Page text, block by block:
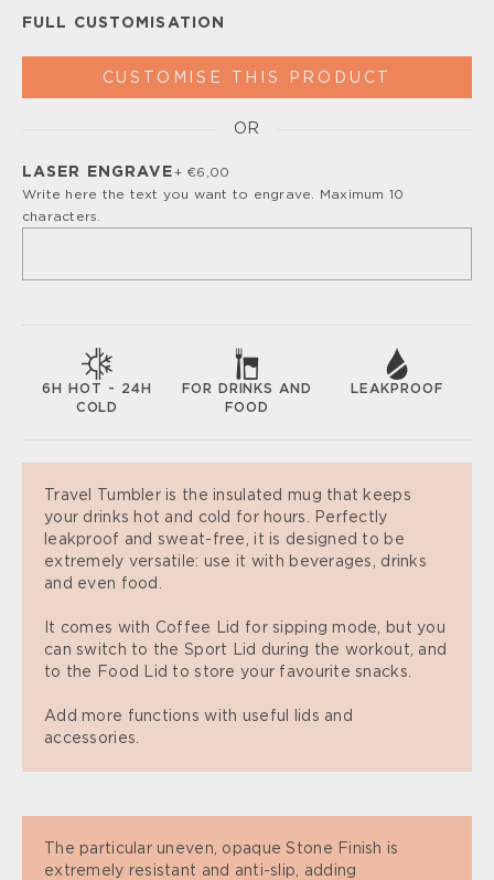
FULL CUSTOMISATION
CUSTOMISE THIS PRODUCT
Please, turn off your ad blocker or enable javascript for
OR
LASER ENGRAVE+ €6,00
Write here the text you want to engrave. Maximum 10
characters.
6H HOT - 24H
COLD
FOR DRINKS AND
FOOD
LEAKPROOF
Travel Tumbler is the insulated mug that keeps
your drinks hot and cold for hours. Perfectly
leakproof and sweat-free, it is designed to be
extremely versatile: use it with beverages, drinks
and even food.
It comes with Coffee Lid for sipping mode, but you
can switch to the Sport Lid during the workout, and
to the Food Lid to store your favourite snacks.
Add more functions with useful lids and
accessories.
The particular uneven, opaque Stone Finish is
extremely resistant and anti-slip, adding